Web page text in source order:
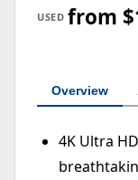
USED from
Overview
4K Ultra